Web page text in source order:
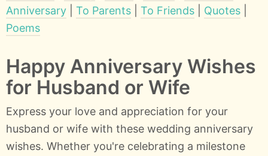
Anniversary
To Parents To Friends Quotes
Poems
Happy Anniversary Wishes
for Husband or Wife
Express your love and appreciation for your
husband or wife with these wedding anniversary
wishes. Whether you're celebrating a milestone